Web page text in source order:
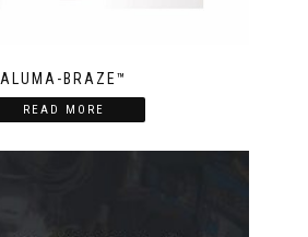
ALUMA-BRAZE™
READ MORE